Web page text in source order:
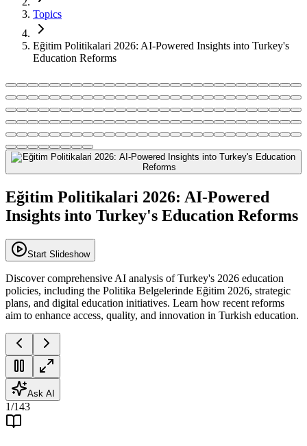
Topics
Eğitim Politikalari 2026: AI-Powered Insights into Turkey's
Education Reforms
Eğitim Politikalari 2026: AI-Powered
Insights into Turkey's Education Reforms
Start Slideshow
Discover comprehensive AI analysis of Turkey's 2026 education
policies, including the Politika Belgelerinde Eğitim 2026, strategic
plans, and digital education initiatives. Learn how recent reforms
aim to enhance access, quality, and innovation in Turkish education.
Ask AI
1/143